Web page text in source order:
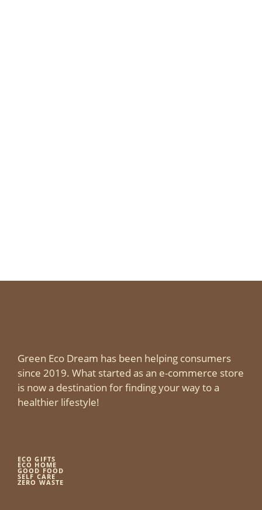
Green Eco Dream has been helping consumers
since 2019. What started as an e-commerce store
is now a destination for finding your way to a
healthier lifestyle!
ECO GIFTS
ECO HOME
GOOD FOOD
SELF CARE
ZERO WASTE